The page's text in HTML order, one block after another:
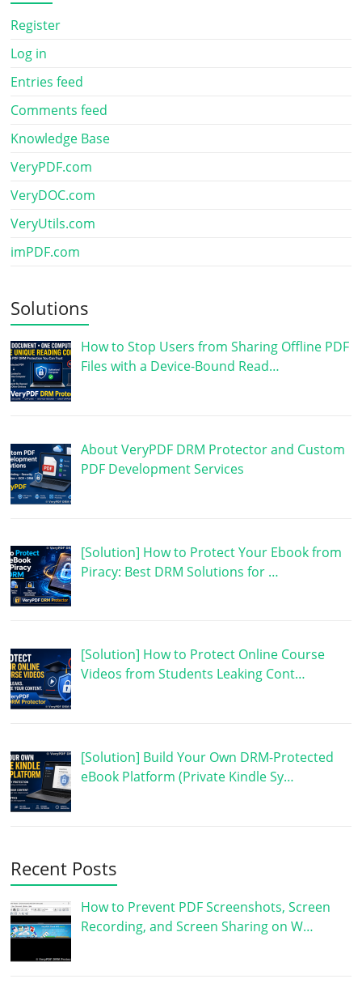
Register
Log in
Entries feed
Comments feed
Knowledge Base
VeryPDF.com
VeryDOC.com
VeryUtils.com
imPDF.com
Solutions
How to Stop Users from Sharing Offline PDF
Files with a Device-Bound Read…
About VeryPDF DRM Protector and Custom
PDF Development Services
[Solution] How to Protect Your Ebook from
Piracy: Best DRM Solutions for …
[Solution] How to Protect Online Course
Videos from Students Leaking Cont…
[Solution] Build Your Own DRM-Protected
eBook Platform (Private Kindle Sy…
Recent Posts
How to Prevent PDF Screenshots, Screen
Recording, and Screen Sharing on W…